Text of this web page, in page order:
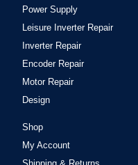
Power Supply
Leisure Inverter Repair
Inverter Repair
Encoder Repair
Motor Repair
Design
Shop
My Account